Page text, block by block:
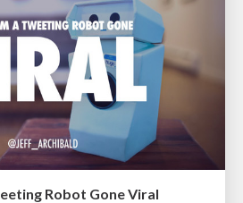
Robot Gone Viral